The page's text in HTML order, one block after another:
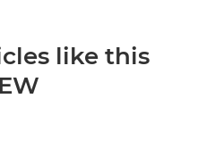
like this